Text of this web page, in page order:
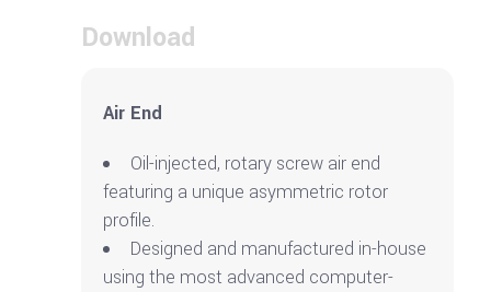
Download
Air End
Oil-injected, rotary screw air end
featuring a unique asymmetric rotor
profile.
Designed and manufactured in-house
using the most advanced computer-